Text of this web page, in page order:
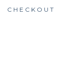
CHECKOUT